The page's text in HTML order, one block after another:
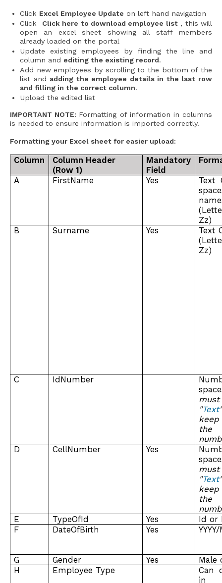
Click Excel Employee Update on left hand navigation
Click Click here to download employee list, this will
open an excel sheet showing all staff members
already loaded on the portal
Update existing employees by finding the line and
column and editing the existing record.
Add new employees by scrolling to the bottom of the
list and adding the employee details in the last row
and filling in the correct column.
Upload the edited list
IMPORTANT NOTE: Formatting of information in columns
is needed to ensure information is imported correctly.
Formatting your Excel sheet for easier upload:
Column
Column Header
(Row 1)
Mandatory
Field
A FirstName Yes
Text
Zz)
B
Surname Yes
Text
Zz)
C IdNumber
"Text
D
CellNumber Yes
"Text
E
TypeOfId Yes
Id or
F
DateOfBirth Yes
G Gender Yes
Male
H
Employee Type
Can
in